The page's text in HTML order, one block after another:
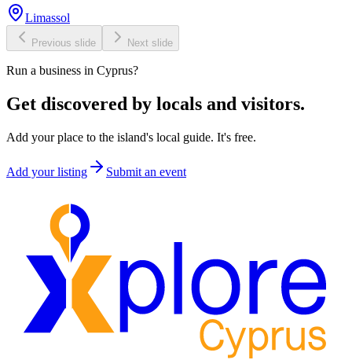
Limassol
Previous slide Next slide
Run a business in Cyprus?
Get discovered by locals and visitors.
Add your place to the island's local guide. It's free.
Add your listing Submit an event